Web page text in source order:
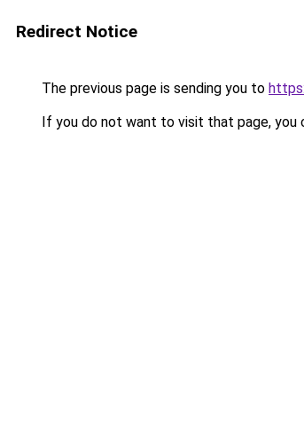
Redirect Notice
The previous page is sending you to
If you do not want to visit that page, you